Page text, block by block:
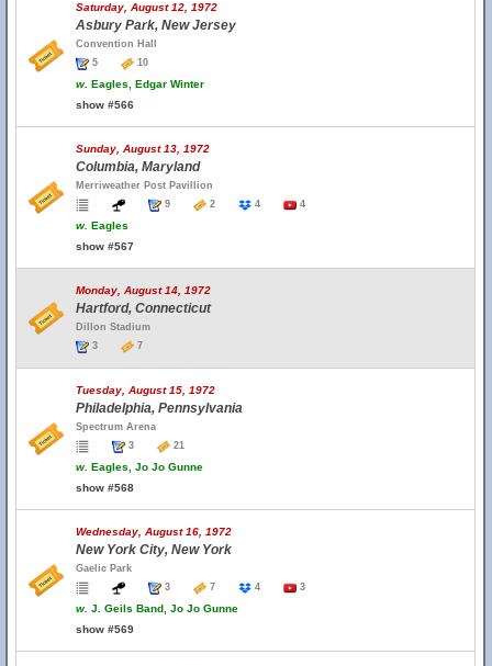
Saturday, August 12, 1972
Asbury Park, New Jersey
Convention Hall
5
10
w. Eagles, Edgar Winter
show #566
Sunday, August 13, 1972
Columbia, Maryland
Merriweather Post Pavillion
9
2 4 4
w. Eagles
show #567
Monday, August 14, 1972
Hartford, Connecticut
Dillon Stadium
3
7
Tuesday, August 15, 1972
Philadelphia, Pennsylvania
Spectrum Arena
3
21
w. Eagles, Jo Jo Gunne
show #568
Wednesday, August 16, 1972
New York City, New York
Gaelic Park
3
7 4 3
w. J. Geils Band, Jo Jo Gunne
show #569